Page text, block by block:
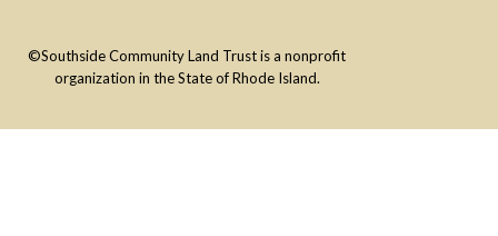
©Southside Community Land Trust is a nonprofit
organization in the State of Rhode Island.